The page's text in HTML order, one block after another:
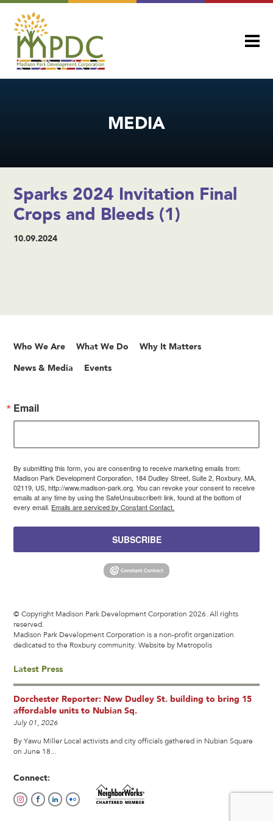
MEDIA
Sparks 2024 Invitation Final
Crops and Bleeds (1)
10.09.2024
Who We Are What We Do Why It Matters
News & Media Events
Email
By submitting this form, you are consenting to receive marketing emails from:
Madison Park Development Corporation, 184 Dudley Street, Suite 2, Roxbury, MA,
02119, US, http://www.madison-park.org. You can revoke your consent to receive
emails at any time by using the SafeUnsubscribe® link, found at the bottom of
every email. Emails are serviced by Constant Contact.
SUBSCRIBE
© Copyright Madison Park Development Corporation 2026. All rights
reserved.
Madison Park Development Corporation is a non-profit organization
dedicated to the Roxbury community.Website by Metropolis
Latest Press
Dorchester Reporter: New Dudley St. building to bring 15
affordable units to Nubian Sq.
July 01, 2026
By Yawu Miller Local activists and city officials gathered in Nubian Square
on June 18...
Connect: